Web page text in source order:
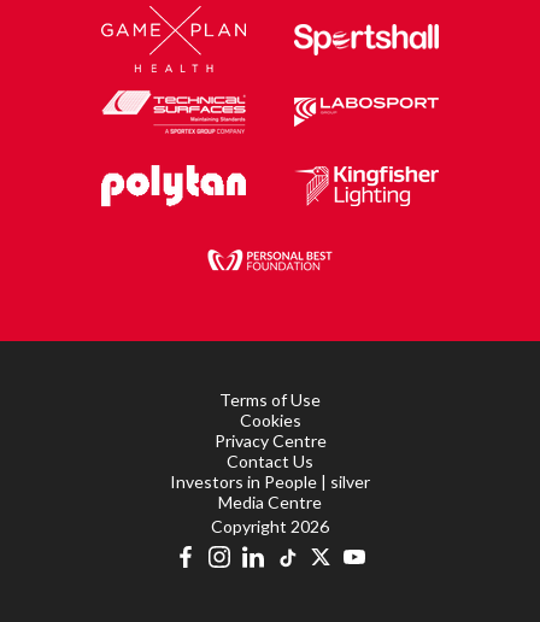
Terms of Use
Cookies
Privacy Centre
Contact Us
Investors in People | silver
Media Centre
Copyright 2026